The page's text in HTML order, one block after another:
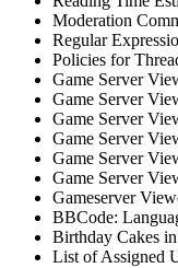
Moderation
Regular
Policies for
Game Server
Game Server
Game Server
Game Server
Game Server
Game Server
Gameserver
BBCode:
Birthday Cakes
List of Assigned